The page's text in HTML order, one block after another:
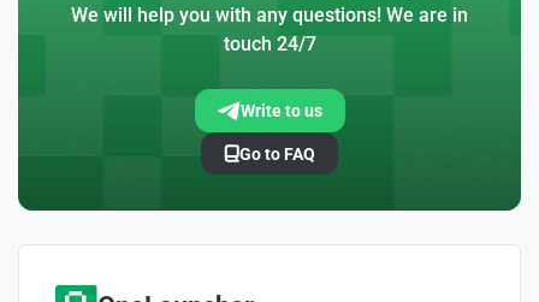
We will help you with any questions! We are in
touch 24/7
Write to us
Go to FAQ